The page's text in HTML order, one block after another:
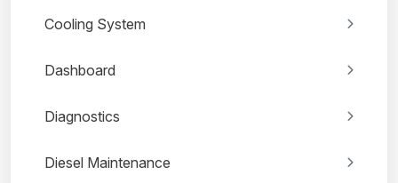
Cooling System
Dashboard
Diagnostics
Diesel Maintenance